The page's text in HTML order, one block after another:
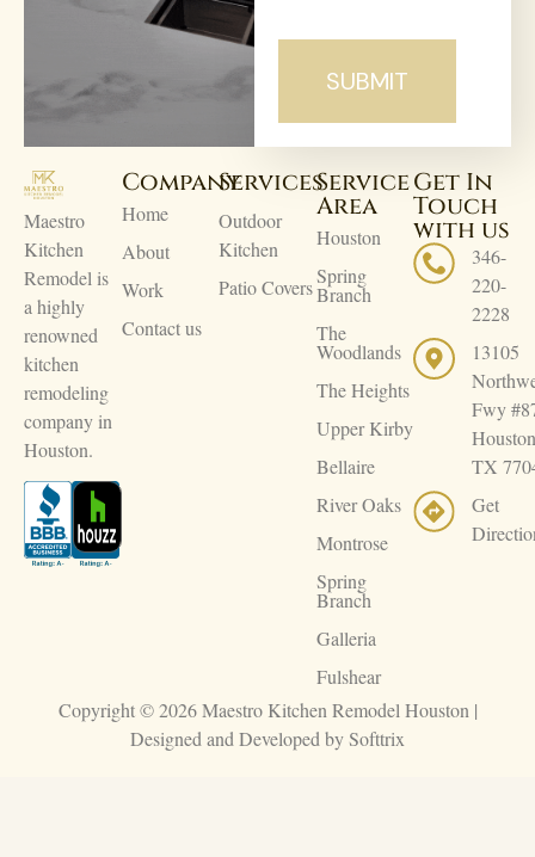
Maestro
Kitchen
Remodel is
a highly
renowned
kitchen
remodeling
company in
Houston.
Company
Home
About
Work
Contact us
Services
Outdoor
Kitchen
Patio Covers
Service
Area
Houston
Spring
Branch
The
Woodlands
The Heights
Upper Kirby
Bellaire
River Oaks
Montrose
Spring
Branch
Galleria
Fulshear
Get In
Touch
with us
346-
220-
2228
13105
Fwy
TX
Get
Copyright © 2026 Maestro Kitchen Remodel Houston |
Designed and Developed bySofttrix